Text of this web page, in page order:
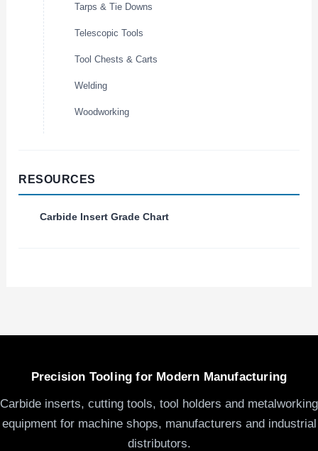
Tarps & Tie Downs
Telescopic Tools
Tool Chests & Carts
Welding
Woodworking
RESOURCES
Carbide Insert Grade Chart
Precision Tooling for Modern Manufacturing
Carbide inserts, cutting tools, tool holders and metalworking
equipment for machine shops, manufacturers and industrial
distributors.